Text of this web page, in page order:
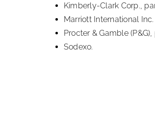
Kimberly-Clark Corp.,
Marriott International Inc.
Procter & Gamble
Sodexo.